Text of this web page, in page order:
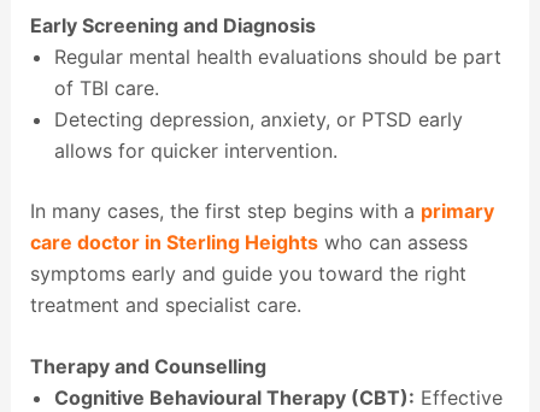
Early Screening and Diagnosis
Regular mental health evaluations should be part
of TBI care.
Detecting depression, anxiety, or PTSD early
allows for quicker intervention.
In many cases, the first step begins with a primary
care doctor in Sterling Heightswho can assess
symptoms early and guide you toward the right
treatment and specialist care.
Therapy and Counselling
Cognitive Behavioural Therapy (CBT): Effective